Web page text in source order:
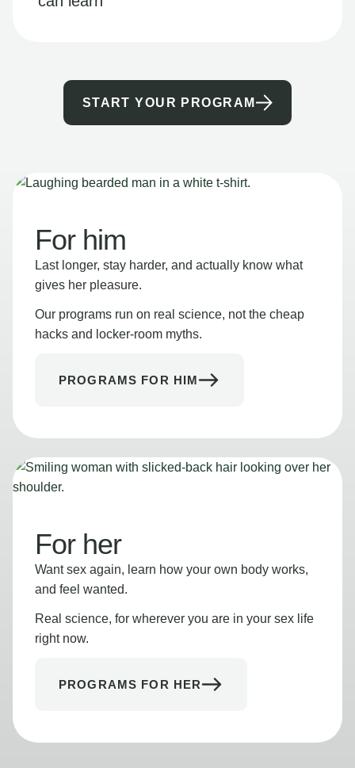
START YOUR PROGRAM
For him
Last longer, stay harder, and actually know what
gives her pleasure.
Our programs run on real science, not the cheap
hacks and locker-room myths.
PROGRAMS FOR HIM
For her
Want sex again, learn how your own body works,
and feel wanted.
Real science, for wherever you are in your sex life
right now.
PROGRAMS FOR HER